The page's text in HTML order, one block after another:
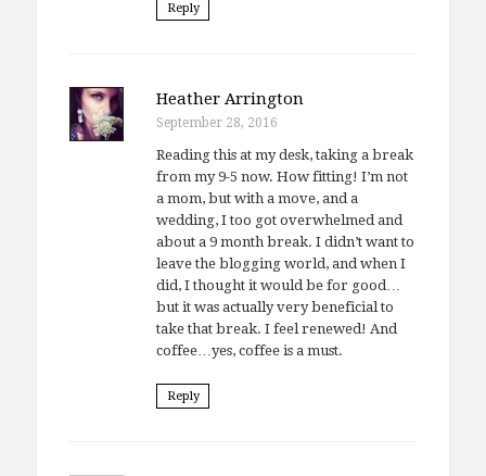
Reply
Heather Arrington
September 28, 2016
Reading this at my desk, taking a break
from my 9-5 now. How fitting! I’m not
a mom, but with a move, and a
wedding, I too got overwhelmed and
about a 9 month break. I didn’t want to
leave the blogging world, and when I
did, I thought it would be for good…
but it was actually very beneficial to
take that break. I feel renewed! And
coffee…yes, coffee is a must.
Reply